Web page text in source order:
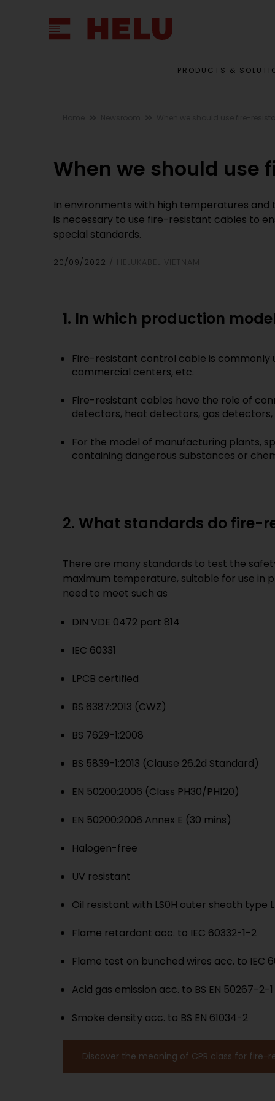
PRODUCTS &
When we should
In environments with high temperatures and
is necessary to use fire-resistant cables to
special standards.
20/09/2022 HELUKABEL VIETNAM
1. In which production
Fire-resistant control cable is commonly
commercial centers, etc.
Fire-resistant cables have the role of
detectors, heat detectors, gas
For the model of manufacturing plants,
containing dangerous substances or
2. What standards do fire-
There are many standards to test the
maximum temperature, suitable for use
need to meet such as
DIN VDE 0472 part 814
IEC 60331
LPCB certified
BS 6387:2013 (CWZ)
BS 7629-1:2008
BS 5839-1:2013 (Clause 26.2d Standard)
EN 50200:2006 (Class PH30/PH120)
EN 50200:2006 Annex E (30 mins)
Halogen-free
UV resistant
Oil resistant with LS0H outer sheath type
Flame retardant acc. to IEC 60332-1-2
Flame test on bunched wires acc. to IEC
Acid gas emission acc. to BS EN 50267-2-
Smoke density acc. to BS EN 61034-2
Discover the meaning of CPR class for fire-